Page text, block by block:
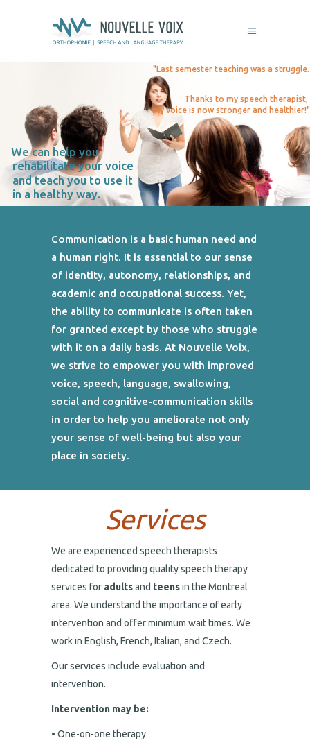
"Last semester teaching was a struggle.
We can help you
and teach you to use it
Thanks to my speech therapist,
my voice is now stronger and healthier!"
rehabilitate your voice
in a healthy way.
Communication is a basic human need and
a human right. It is essential to our sense
of identity, autonomy, relationships, and
academic and occupational success. Yet,
the ability to communicate is often taken
for granted except by those who struggle
with it on a daily basis. At Nouvelle Voix,
we strive to empower you with improved
voice, speech, language, swallowing,
social and cognitive-communication skills
in order to help you ameliorate not only
your sense of well-being but also your
place in society.
Services
We are experienced speech therapists
dedicated to providing quality speech therapy
services for adultsand teensin the Montreal
area. We understand the importance of early
intervention and offer minimum wait times. We
work in English, French, Italian, and Czech.
Our services include evaluation and
intervention.
Intervention may be:
• One-on-one therapy